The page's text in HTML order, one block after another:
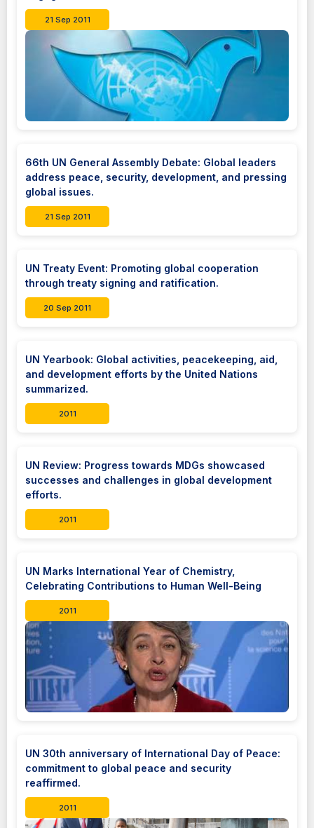
21 Sep 2011
66th UN General Assembly Debate: Global leaders
address peace, security, development, and pressing
global issues.
21 Sep 2011
UN Treaty Event: Promoting global cooperation
through treaty signing and ratification.
20 Sep 2011
UN Yearbook: Global activities, peacekeeping, aid,
and development efforts by the United Nations
summarized.
2011
UN Review: Progress towards MDGs showcased
successes and challenges in global development
efforts.
2011
UN Marks International Year of Chemistry,
Celebrating Contributions to Human Well-Being
2011
UN 30th anniversary of International Day of Peace:
commitment to global peace and security
reaffirmed.
2011